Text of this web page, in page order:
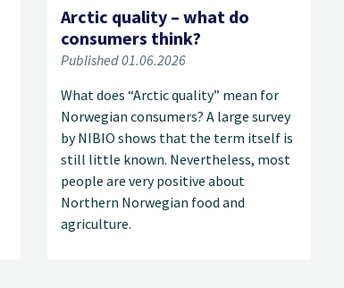
Arctic quality – what do
consumers think?
Published 01.06.2026
What does “Arctic quality” mean for
Norwegian consumers? A large survey
by NIBIO shows that the term itself is
still little known. Nevertheless, most
people are very positive about
Northern Norwegian food and
agriculture.